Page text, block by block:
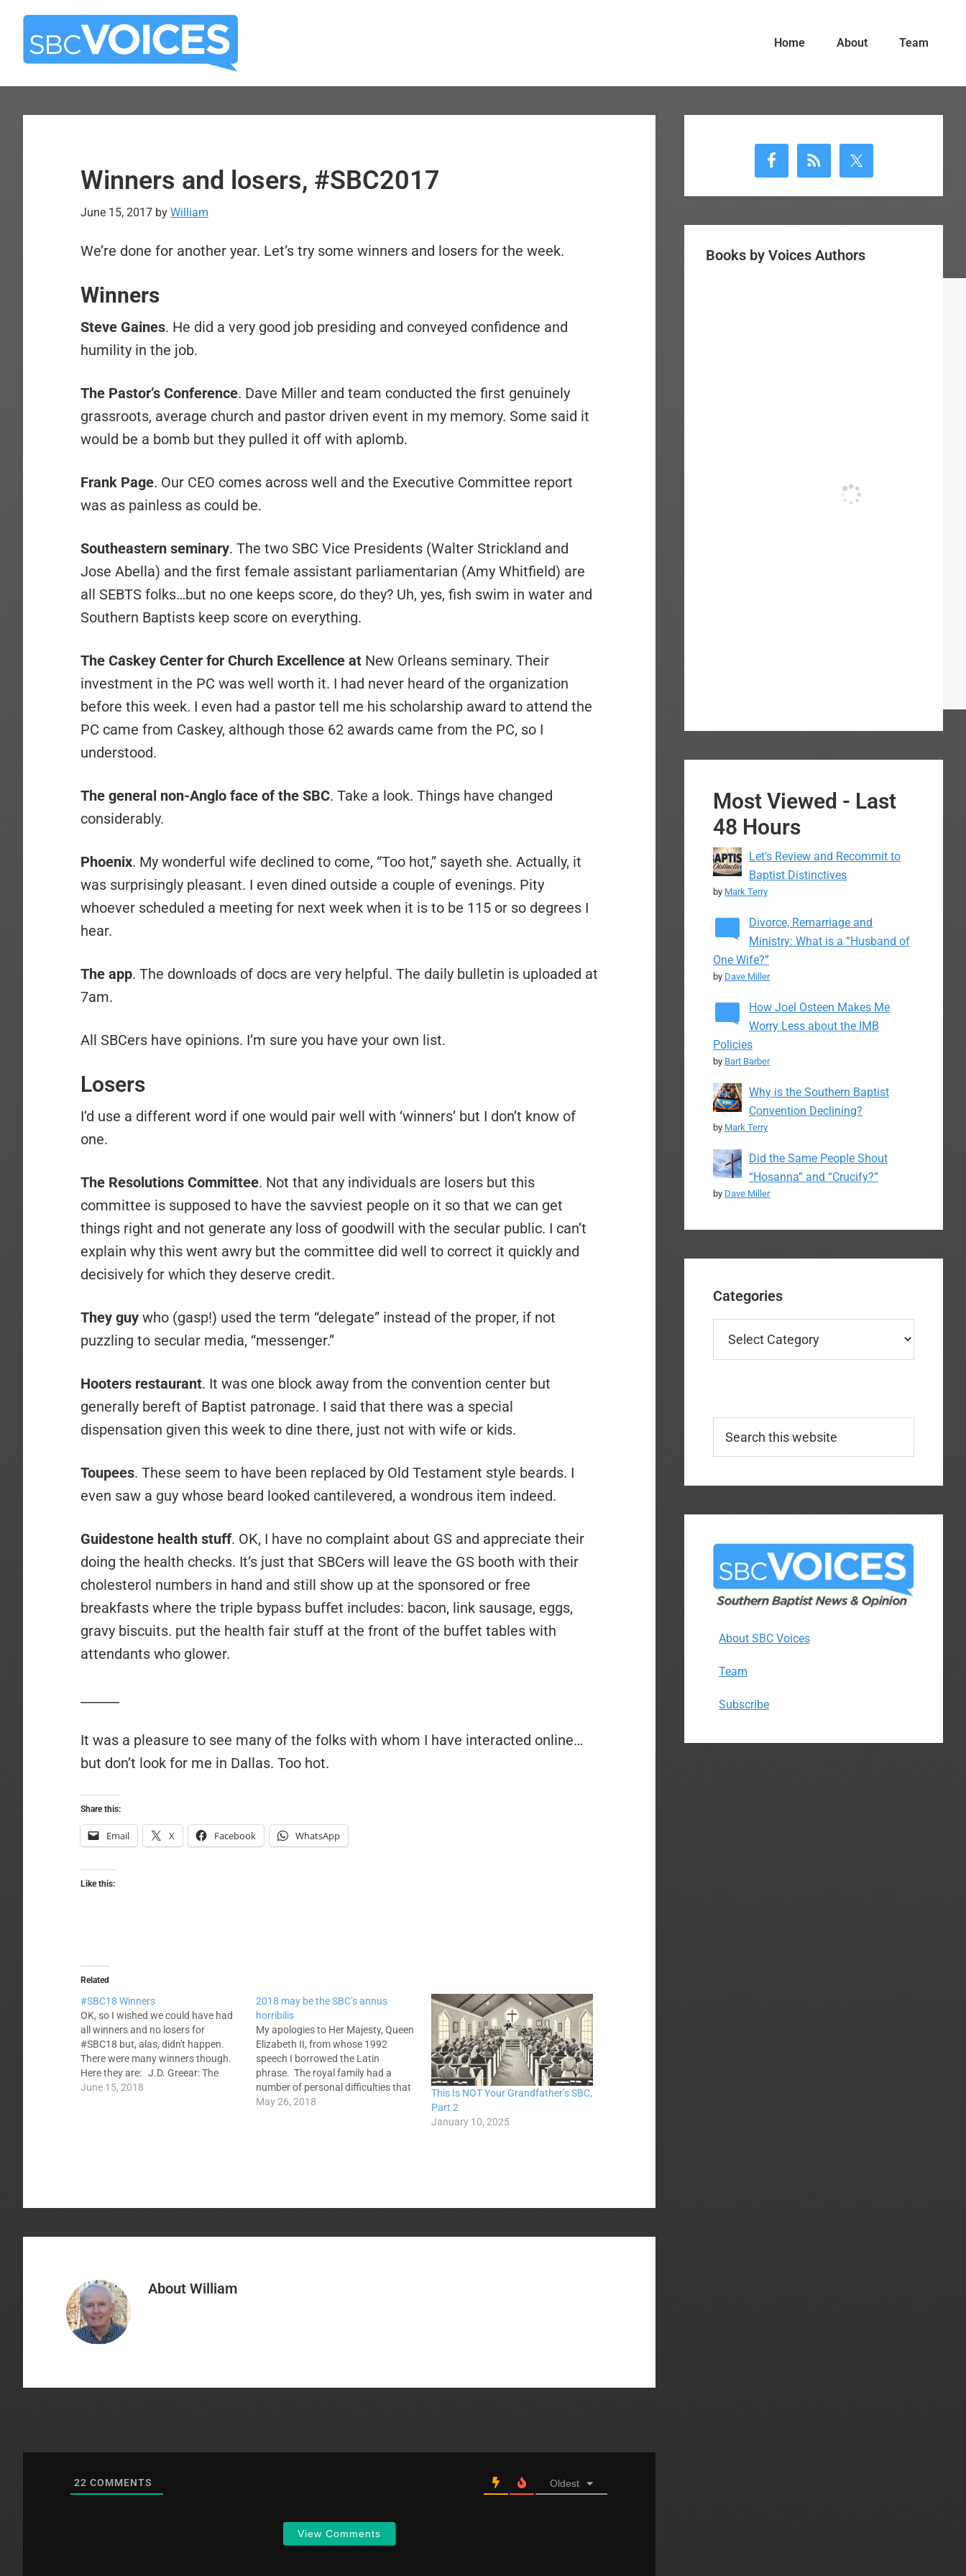
Skip
main
Skip
primary
Home About Team
Winners and losers, #SBC2017
June 15, 2017 by William
We’re done for another year. Let’s try some winners and losers for the week.
Winners
Steve Gaines. He did a very good job presiding and conveyed confidence and
humility in the job.
The Pastor’s Conference. Dave Miller and team conducted the first genuinely
grassroots, average church and pastor driven event in my memory. Some said it
would be a bomb but they pulled it off with aplomb.
Frank Page. Our CEO comes across well and the Executive Committee report
was as painless as could be.
Southeastern seminary. The two SBC Vice Presidents (Walter Strickland and
Jose Abella) and the first female assistant parliamentarian (Amy Whitfield) are
all SEBTS folks…but no one keeps score, do they? Uh, yes, fish swim in water and
Southern Baptists keep score on everything.
The Caskey Center for Church Excellence at New Orleans seminary. Their
investment in the PC was well worth it. I had never heard of the organization
before this week. I even had a pastor tell me his scholarship award to attend the
PC came from Caskey, although those 62 awards came from the PC, so I
understood.
The general non-Anglo face of the SBC. Take a look. Things have changed
considerably.
Phoenix. My wonderful wife declined to come, “Too hot,” sayeth she. Actually, it
was surprisingly pleasant. I even dined outside a couple of evenings. Pity
whoever scheduled a meeting for next week when it is to be 115 or so degrees I
hear.
The app. The downloads of docs are very helpful. The daily bulletin is uploaded at
7am.
All SBCers have opinions. I’m sure you have your own list.
Losers
I’d use a different word if one would pair well with ‘winners’ but I don’t know of
one.
The Resolutions Committee. Not that any individuals are losers but this
committee is supposed to have the savviest people on it so that we can get
things right and not generate any loss of goodwill with the secular public. I can’t
explain why this went awry but the committee did well to correct it quickly and
decisively for which they deserve credit.
They guy who (gasp!) used the term “delegate” instead of the proper, if not
puzzling to secular media, “messenger.”
Hooters restaurant. It was one block away from the convention center but
generally bereft of Baptist patronage. I said that there was a special
dispensation given this week to dine there, just not with wife or kids.
Toupees. These seem to have been replaced by Old Testament style beards. I
even saw a guy whose beard looked cantilevered, a wondrous item indeed.
Guidestone health stuff. OK, I have no complaint about GS and appreciate their
doing the health checks. It’s just that SBCers will leave the GS booth with their
cholesterol numbers in hand and still show up at the sponsored or free
breakfasts where the triple bypass buffet includes: bacon, link sausage, eggs,
gravy biscuits. put the health fair stuff at the front of the buffet tables with
attendants who glower.
It was a pleasure to see many of the folks with whom I have interacted online…
but don’t look for me in Dallas. Too hot.
Share this:
Email X Facebook WhatsApp
Like this:
Related
#SBC18 Winners
OK, so I wished we could have had
all winners and no losers for
#SBC18 but, alas, didn't happen.
There were many winners though.
Here they are: J.D. Greear: The
election wasn't close. The
June 15, 2018
2018 may be the SBC’s annus
horribilis
My apologies to Her Majesty, Queen
Elizabeth II, from whose 1992
speech I borrowed the Latin
phrase. The royal family had a
number of personal difficulties that
year...and Windsor Castle caught
May 26, 2018
This Is NOT Your Grandfather’s SBC,
Part 2
January 10, 2025
About William
22 COMMENTS Oldest
View Comments
Sidebar
Books by Voices Authors
Most Viewed - Last
48 Hours
Let’s Review and Recommit to
Baptist Distinctives
by Mark Terry
Divorce, Remarriage and
Ministry: What is a “Husband of
One Wife?”
by Dave Miller
How Joel Osteen Makes Me
Worry Less about the IMB
Policies
by Bart Barber
Why is the Southern Baptist
Convention Declining?
by Mark Terry
Did the Same People Shout
“Hosanna” and “Crucify?”
by Dave Miller
Categories
this
About SBC Voices
Team
Subscribe